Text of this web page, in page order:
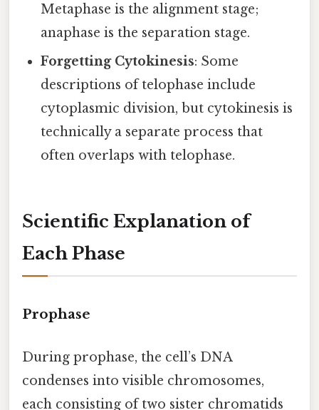
Metaphase is the alignment stage;
anaphase is the separation stage.
Forgetting Cytokinesis: Some
descriptions of telophase include
cytoplasmic division, but cytokinesis is
technically a separate process that
often overlaps with telophase.
Scientific Explanation of
Each Phase
Prophase
During prophase, the cell’s DNA
condenses into visible chromosomes,
each consisting of two sister chromatids